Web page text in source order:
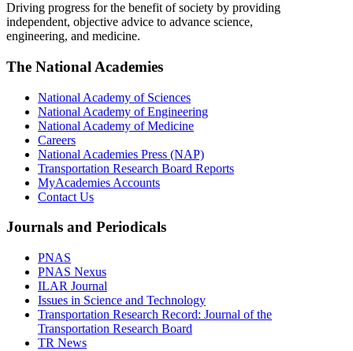
Driving progress for the benefit of society by providing
independent, objective advice to advance science,
engineering, and medicine.
The National Academies
National Academy of Sciences
National Academy of Engineering
National Academy of Medicine
Careers
National Academies Press (NAP)
Transportation Research Board Reports
MyAcademies Accounts
Contact Us
Journals and Periodicals
PNAS
PNAS Nexus
ILAR Journal
Issues in Science and Technology
Transportation Research Record: Journal of the
Transportation Research Board
TR News